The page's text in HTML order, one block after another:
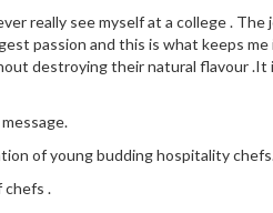
really see myself at a college .
passion and this is what keeps
destroying their natural flavour
of young budding hospitality
chefs .